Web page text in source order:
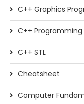
C++ Graphics
C++
C++ STL
Cheatsheet
Computer